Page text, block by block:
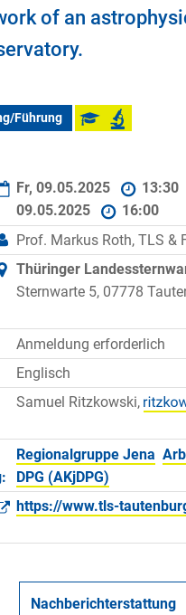
of an
Führung
Fr, 09.05.2025
09.05.2025
16:00
Prof. Markus Roth, TLS &
Thüringer
Sternwarte 5, 07778
Anmeldung erforderlich
Englisch
Samuel Ritzkowski,
Regionalgruppe Jena
DPG (AKjDPG)
https://www.tls-
Nachberichterstattung